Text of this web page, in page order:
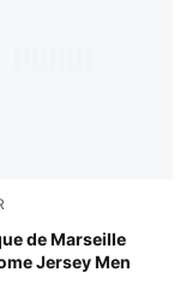
de Marseille
Jersey Men
PUMA Team